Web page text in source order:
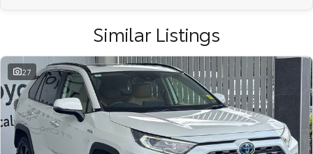
Similar Listings
27